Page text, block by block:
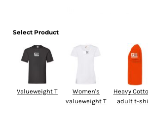
Select Product
Valueweight T
Women's
valueweight T
Heavy
adult t-